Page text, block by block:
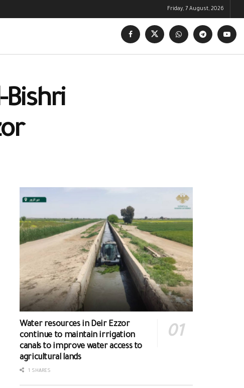
Friday, 7 August, 2026
Water resources in Deir Ezzor
continue to maintain irrigation
canals to improve water access to
agricultural lands
1 SHARES